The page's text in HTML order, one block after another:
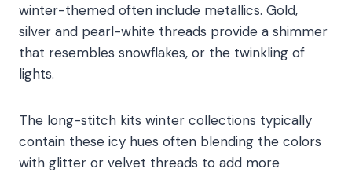
winter-themed often include metallics. Gold,
silver and pearl-white threads provide a shimmer
that resembles snowflakes, or the twinkling of
lights.
The long-stitch kits winter collections typically
contain these icy hues often blending the colors
with glitter or velvet threads to add more